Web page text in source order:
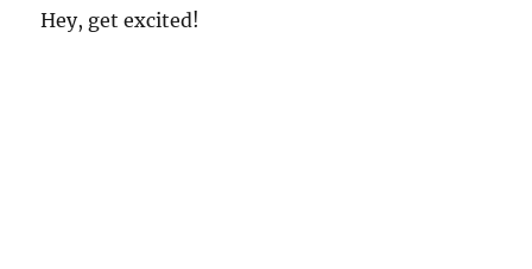
Hey, get excited!